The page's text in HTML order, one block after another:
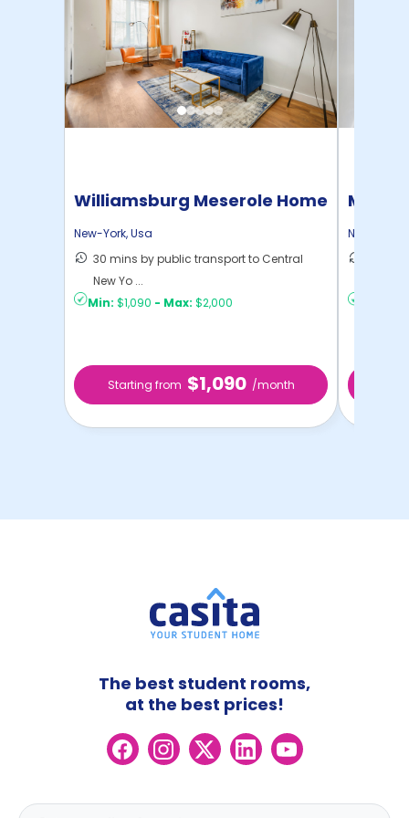
Williamsburg Meserole Home
New-York,Usa
30 mins by public transport to Central
New Yo ...
Min: $1,090 - Max: $2,000
Starting from $1,090 /month
Home
New-York
The best student rooms,
at the best prices!